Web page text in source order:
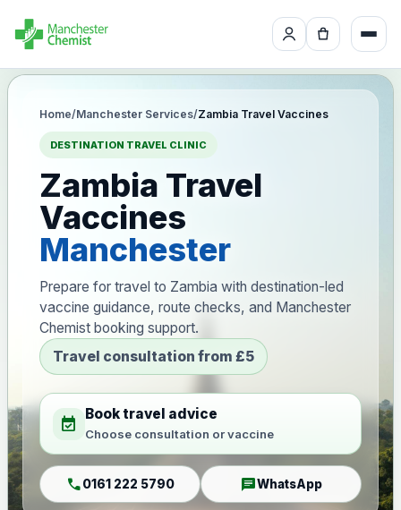
Home/Manchester Services/Zambia Travel Vaccines
DESTINATION TRAVEL CLINIC
Zambia Travel
Vaccines
Manchester
Prepare for travel to Zambia with destination-led
vaccine guidance, route checks, and Manchester
Chemist booking support.
Travel consultation from £5
event_available Book travel advice
Choose consultation or vaccine
call0161 222 5790 chatWhatsApp